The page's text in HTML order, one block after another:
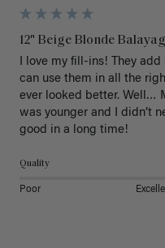
12" Beige Blonde
I love my fill-ins! They
can use them in all the
ever looked better. Well…
was younger and I didn’t
good in a long time!
Quality
Poor